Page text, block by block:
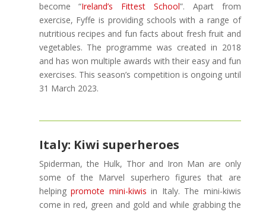
become “Ireland’s Fittest School”. Apart from
exercise, Fyffe is providing schools with a range of
nutritious recipes and fun facts about fresh fruit and
vegetables. The programme was created in 2018
and has won multiple awards with their easy and fun
exercises. This season’s competition is ongoing until
31 March 2023.
Italy: Kiwi superheroes
Spiderman, the Hulk, Thor and Iron Man are only
some of the Marvel superhero figures that are
helping promote mini-kiwis in Italy. The mini-kiwis
come in red, green and gold and while grabbing the